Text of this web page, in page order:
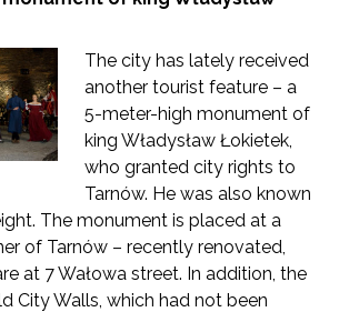
The city has lately received
another tourist feature – a
5-meter-high monument of
king Władysław Łokietek,
who granted city rights to
Tarnów. He was also known
The monument is placed at a
of Tarnów – recently renovated,
at 7 Wałowa street. In addition, the
City Walls, which had not been